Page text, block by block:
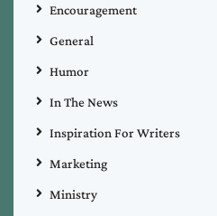
Encouragement
General
Humor
In The News
Inspiration For Writers
Marketing
Ministry